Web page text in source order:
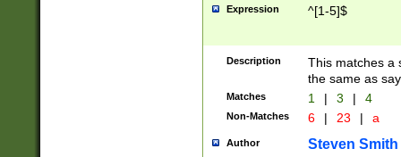
Expression ^[1-5]$
Description
This matches a
the same as
Matches 1 | 3 | 4
Non-Matches 6 | 23 | a
Author Steven Smith